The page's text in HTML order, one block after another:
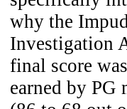
why the
Investigation
final score
earned by PG